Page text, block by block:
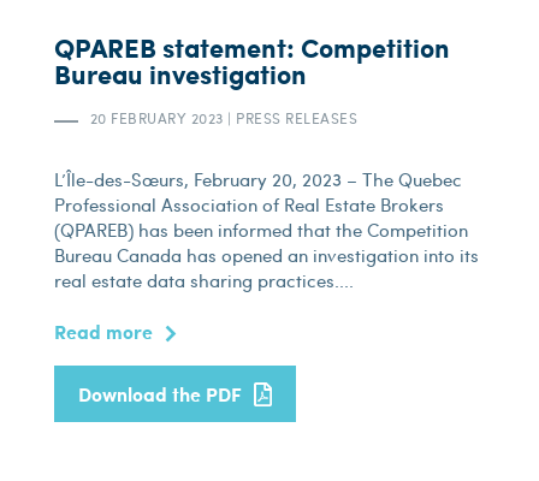
QPAREB statement: Competition
Bureau investigation
20 FEBRUARY 2023 | PRESS RELEASES
L’Île-des-Sœurs, February 20, 2023 – The Quebec
Professional Association of Real Estate Brokers
(QPAREB) has been informed that the Competition
Bureau Canada has opened an investigation into its
real estate data sharing practices....
Read more
Download the PDF